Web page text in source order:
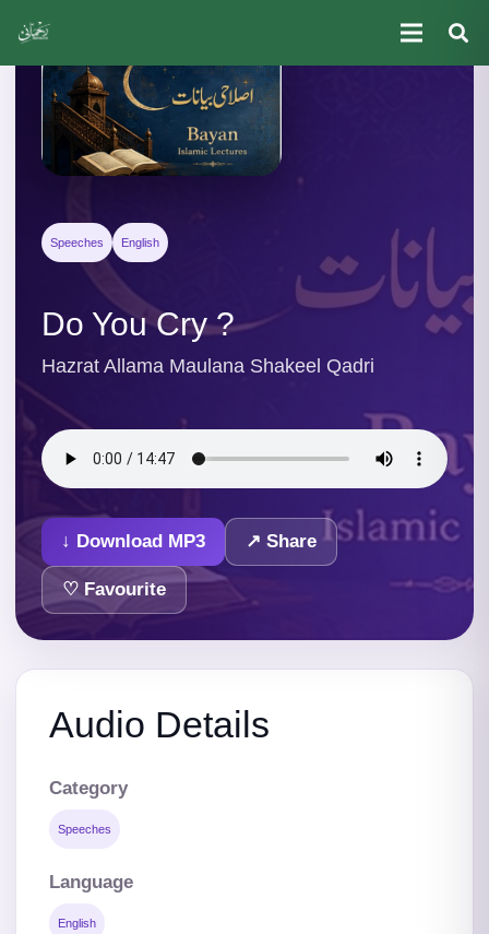
Speeches English
Do You Cry ?
Hazrat Allama Maulana Shakeel Qadri
↓ Download MP3 ↗ Share
♡ Favourite
Audio Details
Category
Speeches
Language
English